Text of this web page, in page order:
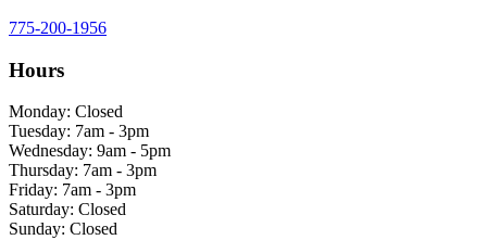
775-200-1956
Hours
Monday: Closed
Tuesday: 7am - 3pm
Wednesday: 9am - 5pm
Thursday: 7am - 3pm
Friday: 7am - 3pm
Saturday: Closed
Sunday: Closed